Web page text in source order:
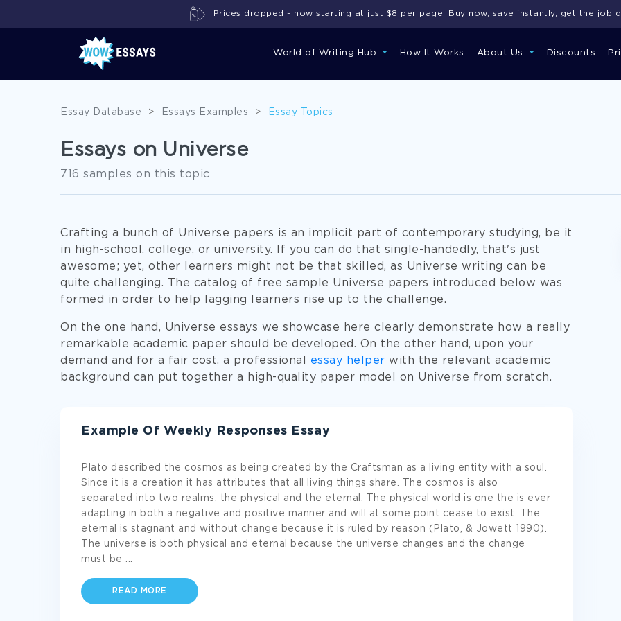
World of Writing Hub How It Works About Us Discounts
Prices dropped - now starting at just $8 per page! Buy now, save instantly, get the job
Essay Database > Essays Examples > Essay Topics
Essays on Universe
716 samples on this topic
Crafting a bunch of Universe papers is an implicit part of contemporary studying, be it
in high-school, college, or university. If you can do that single-handedly, that's just
awesome; yet, other learners might not be that skilled, as Universe writing can be
quite challenging. The catalog of free sample Universe papers introduced below was
formed in order to help lagging learners rise up to the challenge.
On the one hand, Universe essays we showcase here clearly demonstrate how a really
remarkable academic paper should be developed. On the other hand, upon your
demand and for a fair cost, a professional essay helper with the relevant academic
background can put together a high-quality paper model on Universe from scratch.
Example Of Weekly Responses Essay
Plato described the cosmos as being created by the Craftsman as a living entity with a soul.
Since it is a creation it has attributes that all living things share. The cosmos is also
separated into two realms, the physical and the eternal. The physical world is one the is ever
adapting in both a negative and positive manner and will at some point cease to exist. The
eternal is stagnant and without change because it is ruled by reason (Plato, & Jowett 1990).
The universe is both physical and eternal because the universe changes and the change
must be
READ MORE